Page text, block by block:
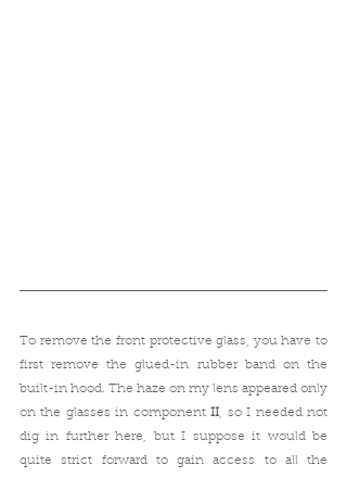
To remove the front protective glass, you have to
first remove the glued-in rubber band on the
built-in hood. The haze on my lens appeared only
on the glasses in component II , so I needed not
dig in further here, but I suppose it would be
quite strict forward to gain access to all the